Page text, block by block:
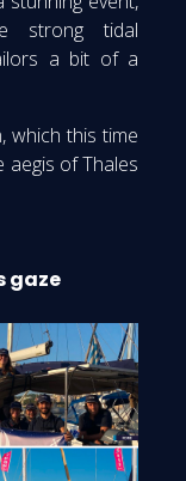
strong tidal
a bit of a
which this time
aegis of Thales
gaze